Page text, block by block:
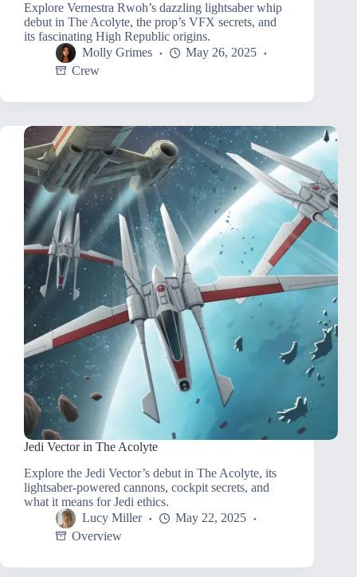
Explore Vernestra Rwoh’s dazzling lightsaber whip
debut in The Acolyte, the prop’s VFX secrets, and
its fascinating High Republic origins.
Molly Grimes
May 26, 2025
Crew
Jedi Vector in The Acolyte
Explore the Jedi Vector’s debut in The Acolyte, its
lightsaber-powered cannons, cockpit secrets, and
what it means for Jedi ethics.
Lucy Miller
May 22, 2025
Overview